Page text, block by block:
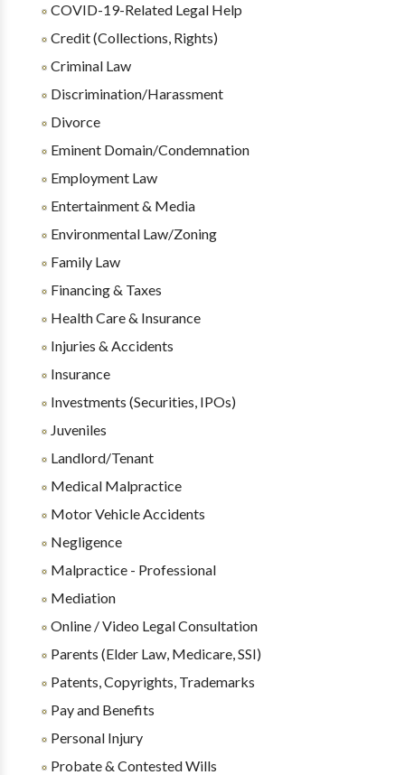
COVID-19-Related Legal Help
Credit (Collections, Rights)
Criminal Law
Discrimination/Harassment
Divorce
Eminent Domain/Condemnation
Employment Law
Entertainment & Media
Environmental Law/Zoning
Family Law
Financing & Taxes
Health Care & Insurance
Injuries & Accidents
Insurance
Investments (Securities, IPOs)
Juveniles
Landlord/Tenant
Medical Malpractice
Motor Vehicle Accidents
Negligence
Malpractice - Professional
Mediation
Online / Video Legal Consultation
Parents (Elder Law, Medicare, SSI)
Patents, Copyrights, Trademarks
Pay and Benefits
Personal Injury
Probate & Contested Wills